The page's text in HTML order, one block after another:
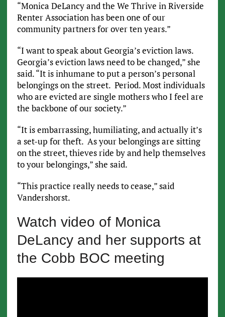
“Monica DeLancy and the We Thrive in Riverside
Renter Association has been one of our
community partners for over ten years.”
“I want to speak about Georgia’s eviction laws.
Georgia’s eviction laws need to be changed,” she
said. “It is inhumane to put a person’s personal
belongings on the street. Period. Most individuals
who are evicted are single mothers who I feel are
the backbone of our society.”
“It is embarrassing, humiliating, and actually it’s
a set-up for theft. As your belongings are sitting
on the street, thieves ride by and help themselves
to your belongings,” she said.
“This practice really needs to cease,” said
Vandershorst.
Watch video of Monica
DeLancy and her supports at
the Cobb BOC meeting